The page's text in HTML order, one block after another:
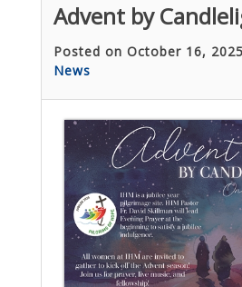
Advent by
Posted on October 16,
News